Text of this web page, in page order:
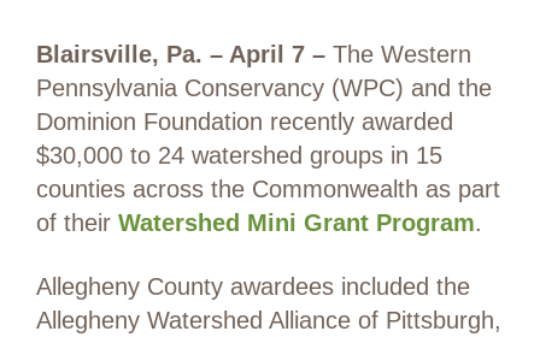
Blairsville, Pa. – April 7 – The Western
Pennsylvania Conservancy (WPC) and the
Dominion Foundation recently awarded
$30,000 to 24 watershed groups in 15
counties across the Commonwealth as part
of their Watershed Mini Grant Program.
Allegheny County awardees included the
Allegheny Watershed Alliance of Pittsburgh,